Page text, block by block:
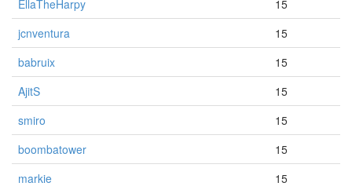
EllaTheHarpy
15
jcnventura
15
babruix
15
AjitS
15
smiro
15
boombatower
15
markie
15